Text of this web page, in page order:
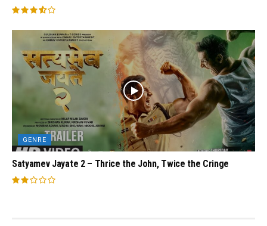
GENRE
Satyamev Jayate 2 – Thrice the John, Twice the Cringe